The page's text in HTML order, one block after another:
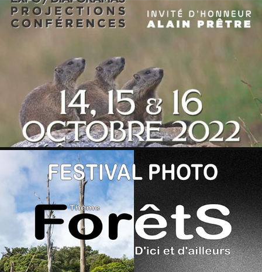
VAL D'ARGENT 2022
2022
CONTREXEVILLE 2023
2023